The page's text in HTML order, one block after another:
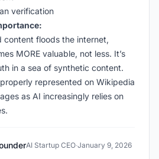
verification
content floods the internet,
MORE valuable, not less. It’s
in a sea of synthetic content.
represented on Wikipedia
as AI increasingly relies on
AI Startup CEO·January 9, 2026